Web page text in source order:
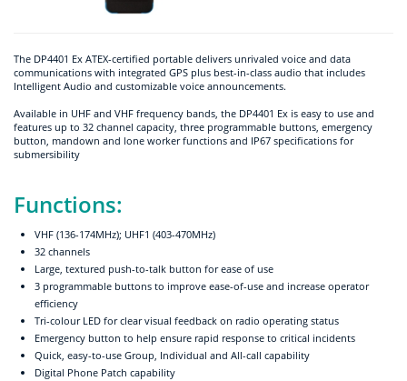
The DP4401 Ex ATEX-certified portable delivers unrivaled voice and data
communications with integrated GPS plus best-in-class audio that includes
Intelligent Audio and customizable voice announcements.
Available in UHF and VHF frequency bands, the DP4401 Ex is easy to use and
features up to 32 channel capacity, three programmable buttons, emergency
button, mandown and lone worker functions and IP67 specifications for
submersibility
Functions:
VHF (136-174MHz); UHF1 (403-470MHz)
32 channels
Large, textured push-to-talk button for ease of use
3 programmable buttons to improve ease-of-use and increase operator
efficiency
Tri-colour LED for clear visual feedback on radio operating status
Emergency button to help ensure rapid response to critical incidents
Quick, easy-to-use Group, Individual and All-call capability
Digital Phone Patch capability